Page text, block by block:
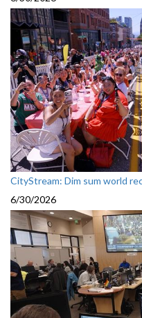
CityStream: Dim sum world
6/30/2026